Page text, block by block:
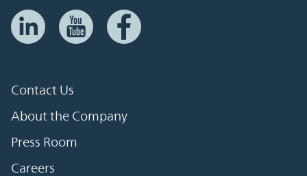
Contact Us
About the Company
Press Room
Careers